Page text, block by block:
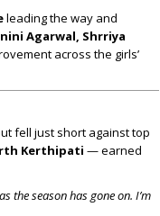
leading the way and
Agarwal, Shrriya
across the girls’
fell just short against top
Kerthipati — earned
the season has gone on. I’m